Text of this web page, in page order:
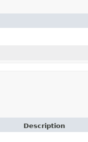
Description